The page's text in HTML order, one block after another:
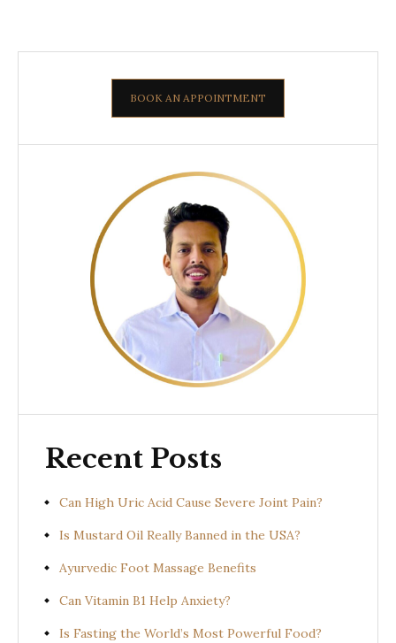
BOOK AN APPOINTMENT
Recent Posts
Can High Uric Acid Cause Severe Joint Pain?
Is Mustard Oil Really Banned in the USA?
Ayurvedic Foot Massage Benefits
Can Vitamin B1 Help Anxiety?
Is Fasting the World’s Most Powerful Food?